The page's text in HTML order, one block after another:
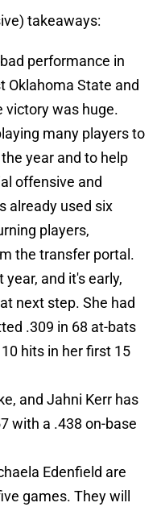
takeaways:
performance in
Oklahoma State and
victory was huge.
many players to
year and to help
offensive and
already used six
players,
the transfer portal.
and it's early,
next step. She had
.309 in 68 at-bats
hits in her first 15
and Jahni Kerr has
with a .438 on-base
Edenfield are
games. They will